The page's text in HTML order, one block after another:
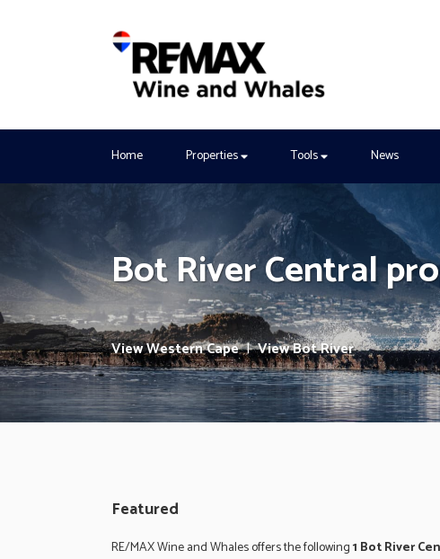
Home Properties Tools News
Bot River Central
View Western Cape | View Bot River
Featured
RE/MAX Wine and Whales offers the following1 Bot River